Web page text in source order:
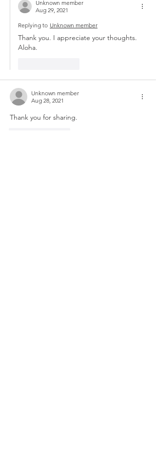
Unknown member
Aug 29, 2021
Replying to Unknown member
Thank you. I appreciate your thoughts.
Aloha.
Unknown member
Aug 28, 2021
Thank you for sharing.